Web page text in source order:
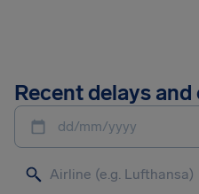
Recent delays
dd/mm/yyyy